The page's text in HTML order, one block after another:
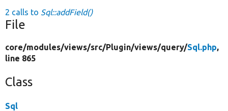
2 calls to Sql::addField()
File
core/modules/views/src/Plugin/views/query/Sql.php,
line 865
Class
Sql